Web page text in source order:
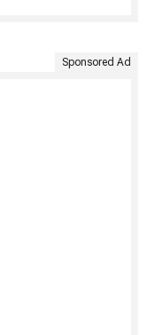
Sponsored Ad